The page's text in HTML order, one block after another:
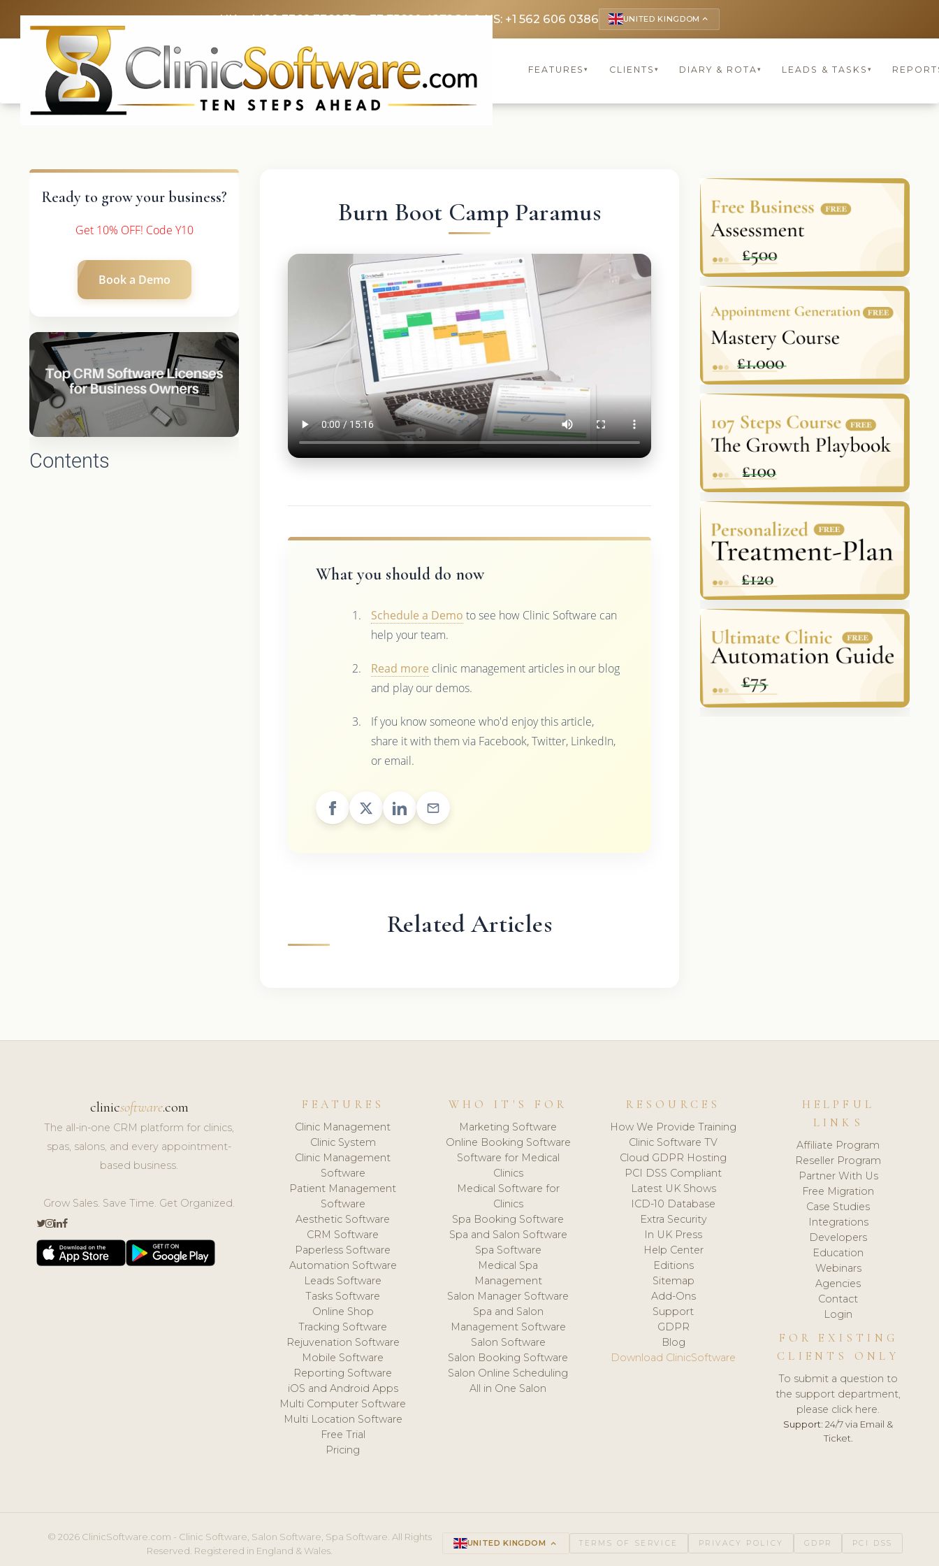
UK: +4420 3369 3369FR: +33 75690 4272CA & US: +1 562 606 0386 UNITED KINGDOM keyboard_arrow_up
FEATURES▾ CLIENTS ▾ DIARY & ROTA▾ LEADS & TASKS ▾
Ready to grow your business?
Get 10% OFF! Code Y10
Book a Demo
Contents
Burn Boot Camp Paramus
What you should do now
Schedule a Demo to see how Clinic Software can
help your team.
Read more clinic management articles in our blog
and play our demos.
If you know someone who'd enjoy this article,
share it with them via Facebook, Twitter, LinkedIn,
or email.
Related Articles
clinicsoftware.com
The all-in-one CRM platform for clinics,
spas, salons, and every appointment-
based business.
Grow Sales. Save Time. Get Organized.
FEATURES
Clinic Management
Clinic System
Clinic Management
Software
Patient Management
Software
Aesthetic Software
CRM Software
Paperless Software
Automation Software
Leads Software
Tasks Software
Online Shop
Tracking Software
Rejuvenation Software
Mobile Software
Reporting Software
iOS and Android Apps
Multi Computer Software
Multi Location Software
Free Trial
Pricing
WHO IT'S FOR
Marketing Software
Online Booking Software
Software for Medical
Clinics
Medical Software for
Clinics
Spa Booking Software
Spa and Salon Software
Spa Software
Medical Spa
Management
Salon Manager Software
Spa and Salon
Management Software
Salon Software
Salon Booking Software
Salon Online Scheduling
All in One Salon
RESOURCES
How We Provide Training
Clinic Software TV
Cloud GDPR Hosting
PCI DSS Compliant
Latest UK Shows
ICD-10 Database
Extra Security
In UK Press
Help Center
Editions
Sitemap
Add-Ons
Support
GDPR
Blog
Download ClinicSoftware
HELPFUL
LINKS
Affiliate Program
Reseller Program
Partner With Us
Free Migration
Case Studies
Integrations
Developers
Education
Webinars
Agencies
Contact
Login
FOR EXISTING
CLIENTS ONLY
To submit a question to
the support department,
please click here.
Support: 24/7 via Email &
Ticket.
© 2026 ClinicSoftware.com - Clinic Software, Salon Software, Spa Software. All Rights
Reserved. Registered in England & Wales.
UNITED KINGDOM keyboard_arrow_up TERMS OF SERVICE PRIVACY POLICY GDPR PCI DSS